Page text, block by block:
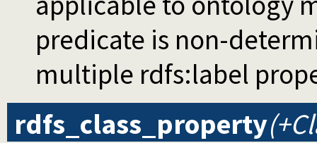
predicate is non-
multiple rdfs:label
rdfs_class_property